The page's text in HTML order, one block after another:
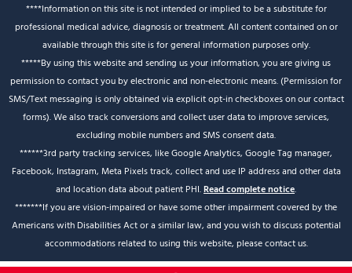
****Information on this site is not intended or implied to be a substitute for
professional medical advice, diagnosis or treatment. All content contained on or
available through this site is for general information purposes only.
*****By using this website and sending us your information, you are giving us
permission to contact you by electronic and non-electronic means. (Permission for
SMS/Text messaging is only obtained via explicit opt-in checkboxes on our contact
forms). We also track conversions and collect user data to improve services,
excluding mobile numbers and SMS consent data.
******3rd party tracking services, like Google Analytics, Google Tag manager,
Facebook, Instagram, Meta Pixels track, collect and use IP address and other data
and location data about patient PHI.Read complete notice.
*******If you are vision-impaired or have some other impairment covered by the
Americans with Disabilities Act or a similar law, and you wish to discuss potential
accommodations related to using this website, please contact us.